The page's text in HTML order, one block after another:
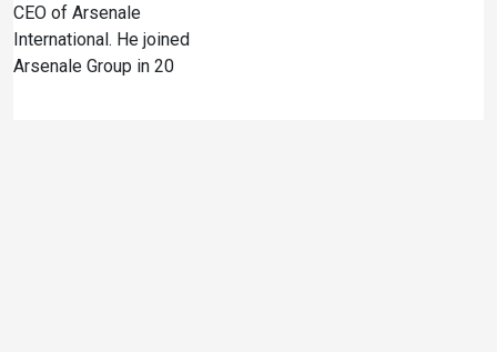
CEO of Arsenale
International. He joined
Arsenale Group in 20